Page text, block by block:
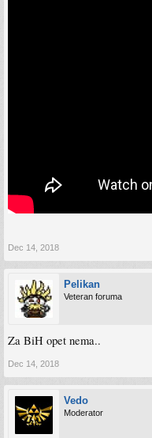
Dec 14, 2018
Pelikan
Veteran foruma
Za BiH opet nema..
Dec 14, 2018
Vedo
Moderator